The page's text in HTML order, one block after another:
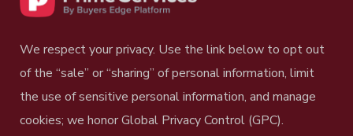
We respect your privacy. Use the link below to opt out
of the “sale” or “sharing” of personal information, limit
the use of sensitive personal information, and manage
cookies; we honor Global Privacy Control (GPC).